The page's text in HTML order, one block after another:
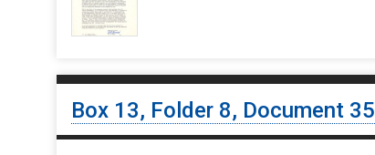
Box 13, Folder 8, Document 35